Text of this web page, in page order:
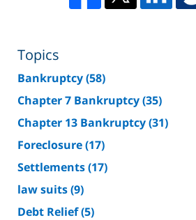
Topics
Bankruptcy(58)
Chapter 7 Bankruptcy(35)
Chapter 13 Bankruptcy(31)
Foreclosure(17)
Settlements(17)
law suits(9)
Debt Relief(5)